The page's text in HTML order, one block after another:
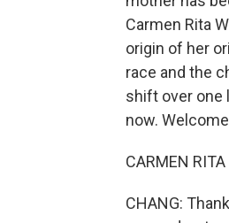
Carmen Rita
origin of her
race and the
shift over one
now.
CARMEN
CHANG: